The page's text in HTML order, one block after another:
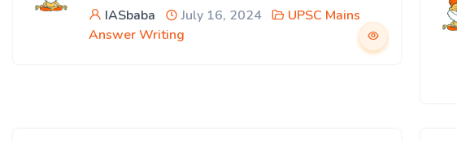
IASbaba
July 16, 2024
UPSC Mains
Answer Writing